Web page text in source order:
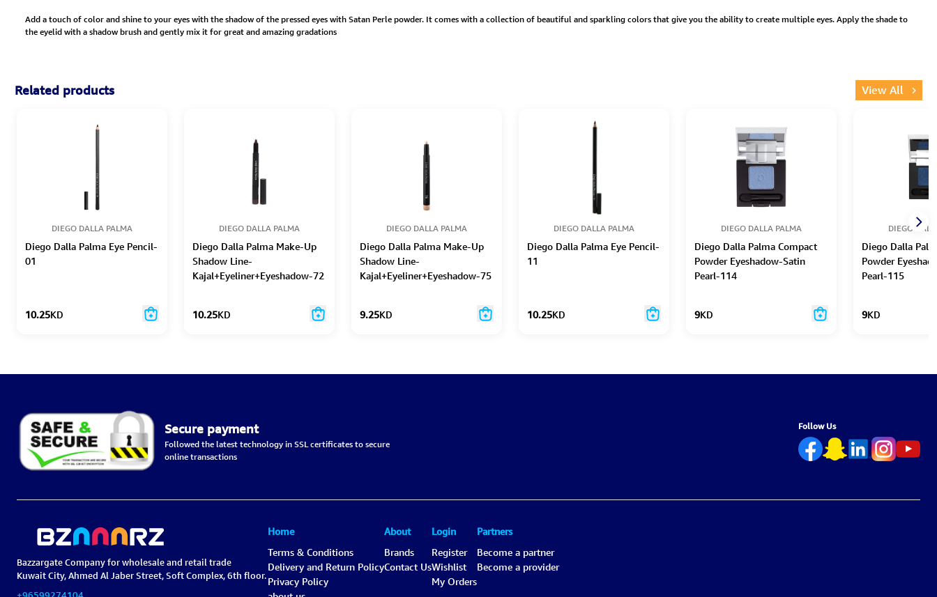
Add a touch of color and shine to your eyes with the shadow of the pressed eyes with Satan Perle powder. It comes with a collection of beautiful and sparkling colors that give you the ability to create multiple eyes. Apply the shade to
the eyelid with a shadow brush and gently mix it for great and amazing gradations
Related products View All
DIEGO DALLA PALMA
Diego Dalla Palma Eye Pencil-
01
10.25KD
DIEGO DALLA PALMA
Diego Dalla Palma Make-Up
Shadow Line-
Kajal+Eyeliner+Eyeshadow-72
10.25KD
DIEGO DALLA PALMA
Diego Dalla Palma Make-Up
Shadow Line-
Kajal+Eyeliner+Eyeshadow-75
9.25KD
DIEGO DALLA PALMA
Diego Dalla Palma Eye Pencil-
11
10.25KD
DIEGO DALLA PALMA
Diego Dalla Palma Compact
Powder Eyeshadow-Satin
Pearl-114
9KD
DIEGO
Diego Dalla
Powder
Pearl-115
9KD
Secure payment
Followed the latest technology in SSL certificates to secure
online transactions
Follow Us
Bazzargate Company for wholesale and retail trade
Kuwait City, Ahmed Al Jaber Street, Soft Complex, 6th floor.
Home
Terms & Conditions
Delivery and Return Policy
Privacy Policy
About
Brands
Contact Us
Login
Register
Wishlist
My Orders
Partners
Become a partner
Become a provider